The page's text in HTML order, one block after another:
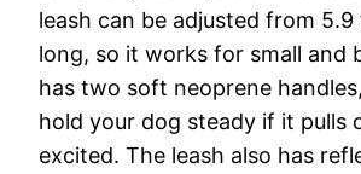
leash can be adjusted from 5.9
long, so it works for small and
has two soft neoprene
hold your dog steady if it pulls
excited. The leash also has